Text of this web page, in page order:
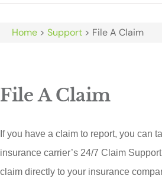
Home > Support > File A Claim
File A Claim
If you have a claim to report, you can
insurance carrier’s 24/7 Claim
claim directly to your insurance